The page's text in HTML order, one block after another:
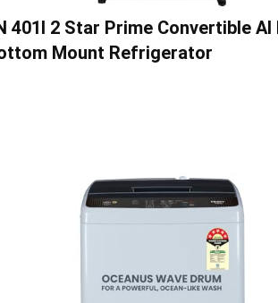
401l 2 Star Prime Convertible
Mount Refrigerator